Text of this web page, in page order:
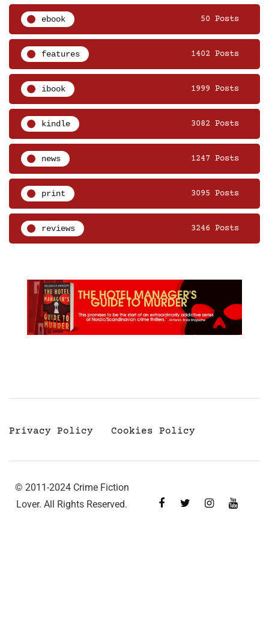
ebook 50 Posts
features 1402 Posts
ibook 1999 Posts
kindle 3082 Posts
news 1247 Posts
print 3095 Posts
reviews 3246 Posts
Privacy Policy Cookies Policy
© 2011-2024 Crime Fiction
Lover. All Rights Reserved.